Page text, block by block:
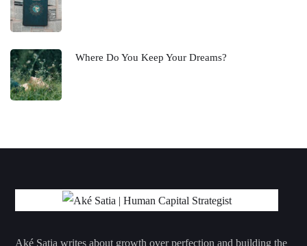
Where Do You Keep Your Dreams?
Aké Satia writes about growth over perfection and building the